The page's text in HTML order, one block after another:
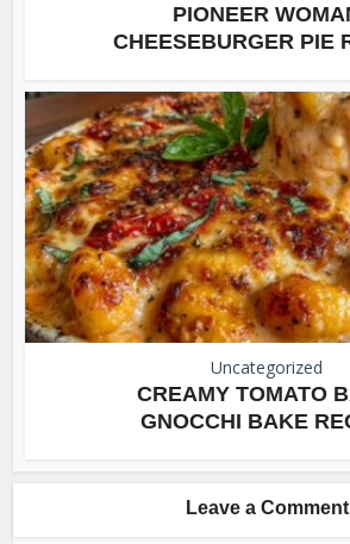
PIONEER
CHEESEBURGER PIE
Uncategorized
CREAMY TOMATO
GNOCCHI BAKE
Leave a Comment